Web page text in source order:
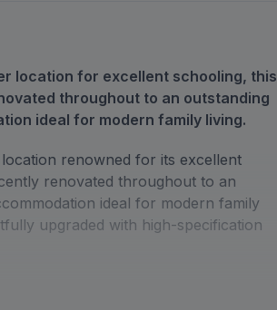
location for excellent schooling, this
throughout to an outstanding
ideal for modern family living.
renowned for its excellent
renovated throughout to an
ideal for modern family
upgraded with high-specification